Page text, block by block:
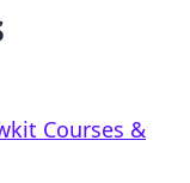
Courses &